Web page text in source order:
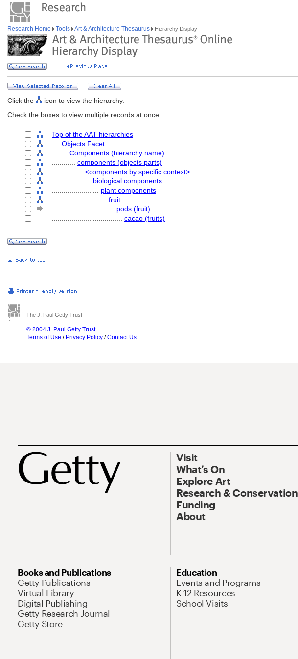
Research Home Tools Art & Architecture Thesaurus Hierarchy Display
Click the
icon to view the hierarchy.
Check the boxes to view multiple records at once.
Top of the AAT hierarchies
Objects Facet
Components (hierarchy name)
components (objects parts)
<components by specific context>
biological components
plant components
fruit
pods (fruit)
cacao (fruits)
The J. Paul Getty Trust
© 2004 J. Paul Getty Trust
Terms of Use / Privacy Policy /Contact Us
Visit
What’s On
Explore Art
Research & Conservation
Funding
About
Books and Publications
Getty Publications
Virtual Library
Digital Publishing
Getty Research Journal
Getty Store
Education
Events and Programs
K-12 Resources
School Visits